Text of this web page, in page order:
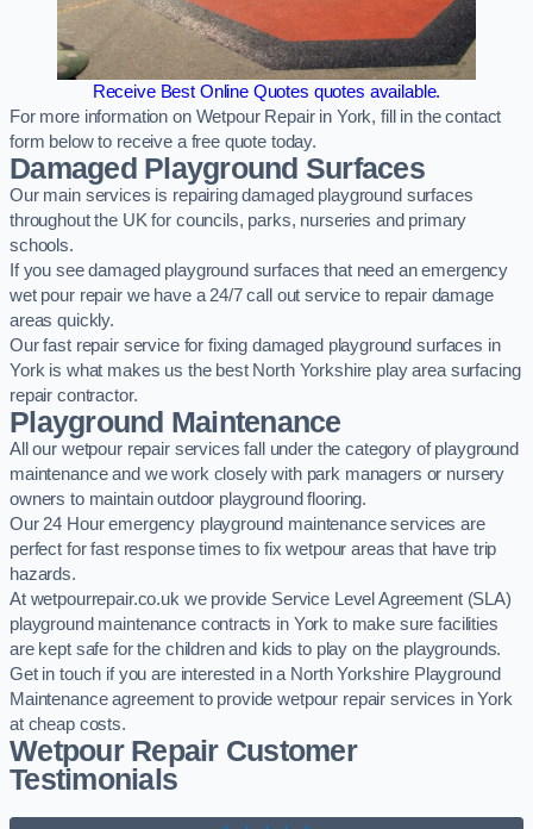
Receive Best Online Quotes quotes available.
For more information on Wetpour Repair in York, fill in the contact
form below to receive a free quote today.
Damaged Playground Surfaces
Our main services is repairing damaged playground surfaces
throughout the UK for councils, parks, nurseries and primary
schools.
If you see damaged playground surfaces that need an emergency
wet pour repair we have a 24/7 call out service to repair damage
areas quickly.
Our fast repair service for fixing damaged playground surfaces in
York is what makes us the best North Yorkshire play area surfacing
repair contractor.
Playground Maintenance
All our wetpour repair services fall under the category of playground
maintenance and we work closely with park managers or nursery
owners to maintain outdoor playground flooring.
Our 24 Hour emergency playground maintenance services are
perfect for fast response times to fix wetpour areas that have trip
hazards.
At wetpourrepair.co.uk we provide Service Level Agreement (SLA)
playground maintenance contracts in York to make sure facilities
are kept safe for the children and kids to play on the playgrounds.
Get in touch if you are interested in a North Yorkshire Playground
Maintenance agreement to provide wetpour repair services in York
at cheap costs.
Wetpour Repair Customer
Testimonials